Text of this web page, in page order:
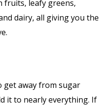
fruits, leafy greens,
dairy, all giving you the
get away from sugar
it to nearly everything. If